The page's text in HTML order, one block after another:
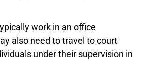
work in an office
also need to travel to court
under their supervision in